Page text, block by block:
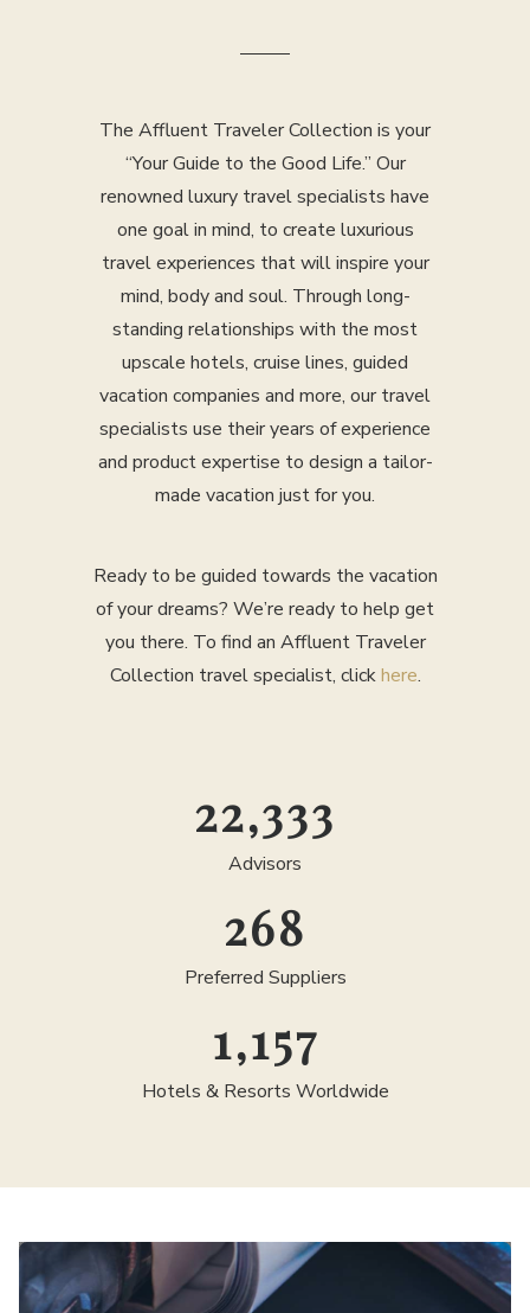
The Affluent Traveler Collection is your
“Your Guide to the Good Life.” Our
renowned luxury travel specialists have
one goal in mind, to create luxurious
travel experiences that will inspire your
mind, body and soul. Through long-
standing relationships with the most
upscale hotels, cruise lines, guided
vacation companies and more, our travel
specialists use their years of experience
and product expertise to design a tailor-
made vacation just for you.
Ready to be guided towards the vacation
of your dreams? We’re ready to help get
you there. To find an Affluent Traveler
Collection travel specialist, clickhere.
25,000
Advisors
300
Preferred Suppliers
1,300
Hotels & Resorts Worldwide